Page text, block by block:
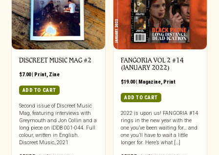
DISCREET MUSIC MAG #2
$7.00| Print, Zine
ADD TO CART
Second issue of Discreet Music
Mag, featuring interviews with
Greymouth and Jon Collin and a
long piece on IDDB 001-044. Full
colour, written in English.
Discreet Music, 2021
FANGORIA VOL 2 #14
(JANUARY 2022)
$19.00| Magazine, Print
ADD TO CART
2022 is upon us! FANGORIA #14
rings in the new year with the
one you’ve been waiting for… and
one you’ll have to wait a little
longer for. Here’s what […]